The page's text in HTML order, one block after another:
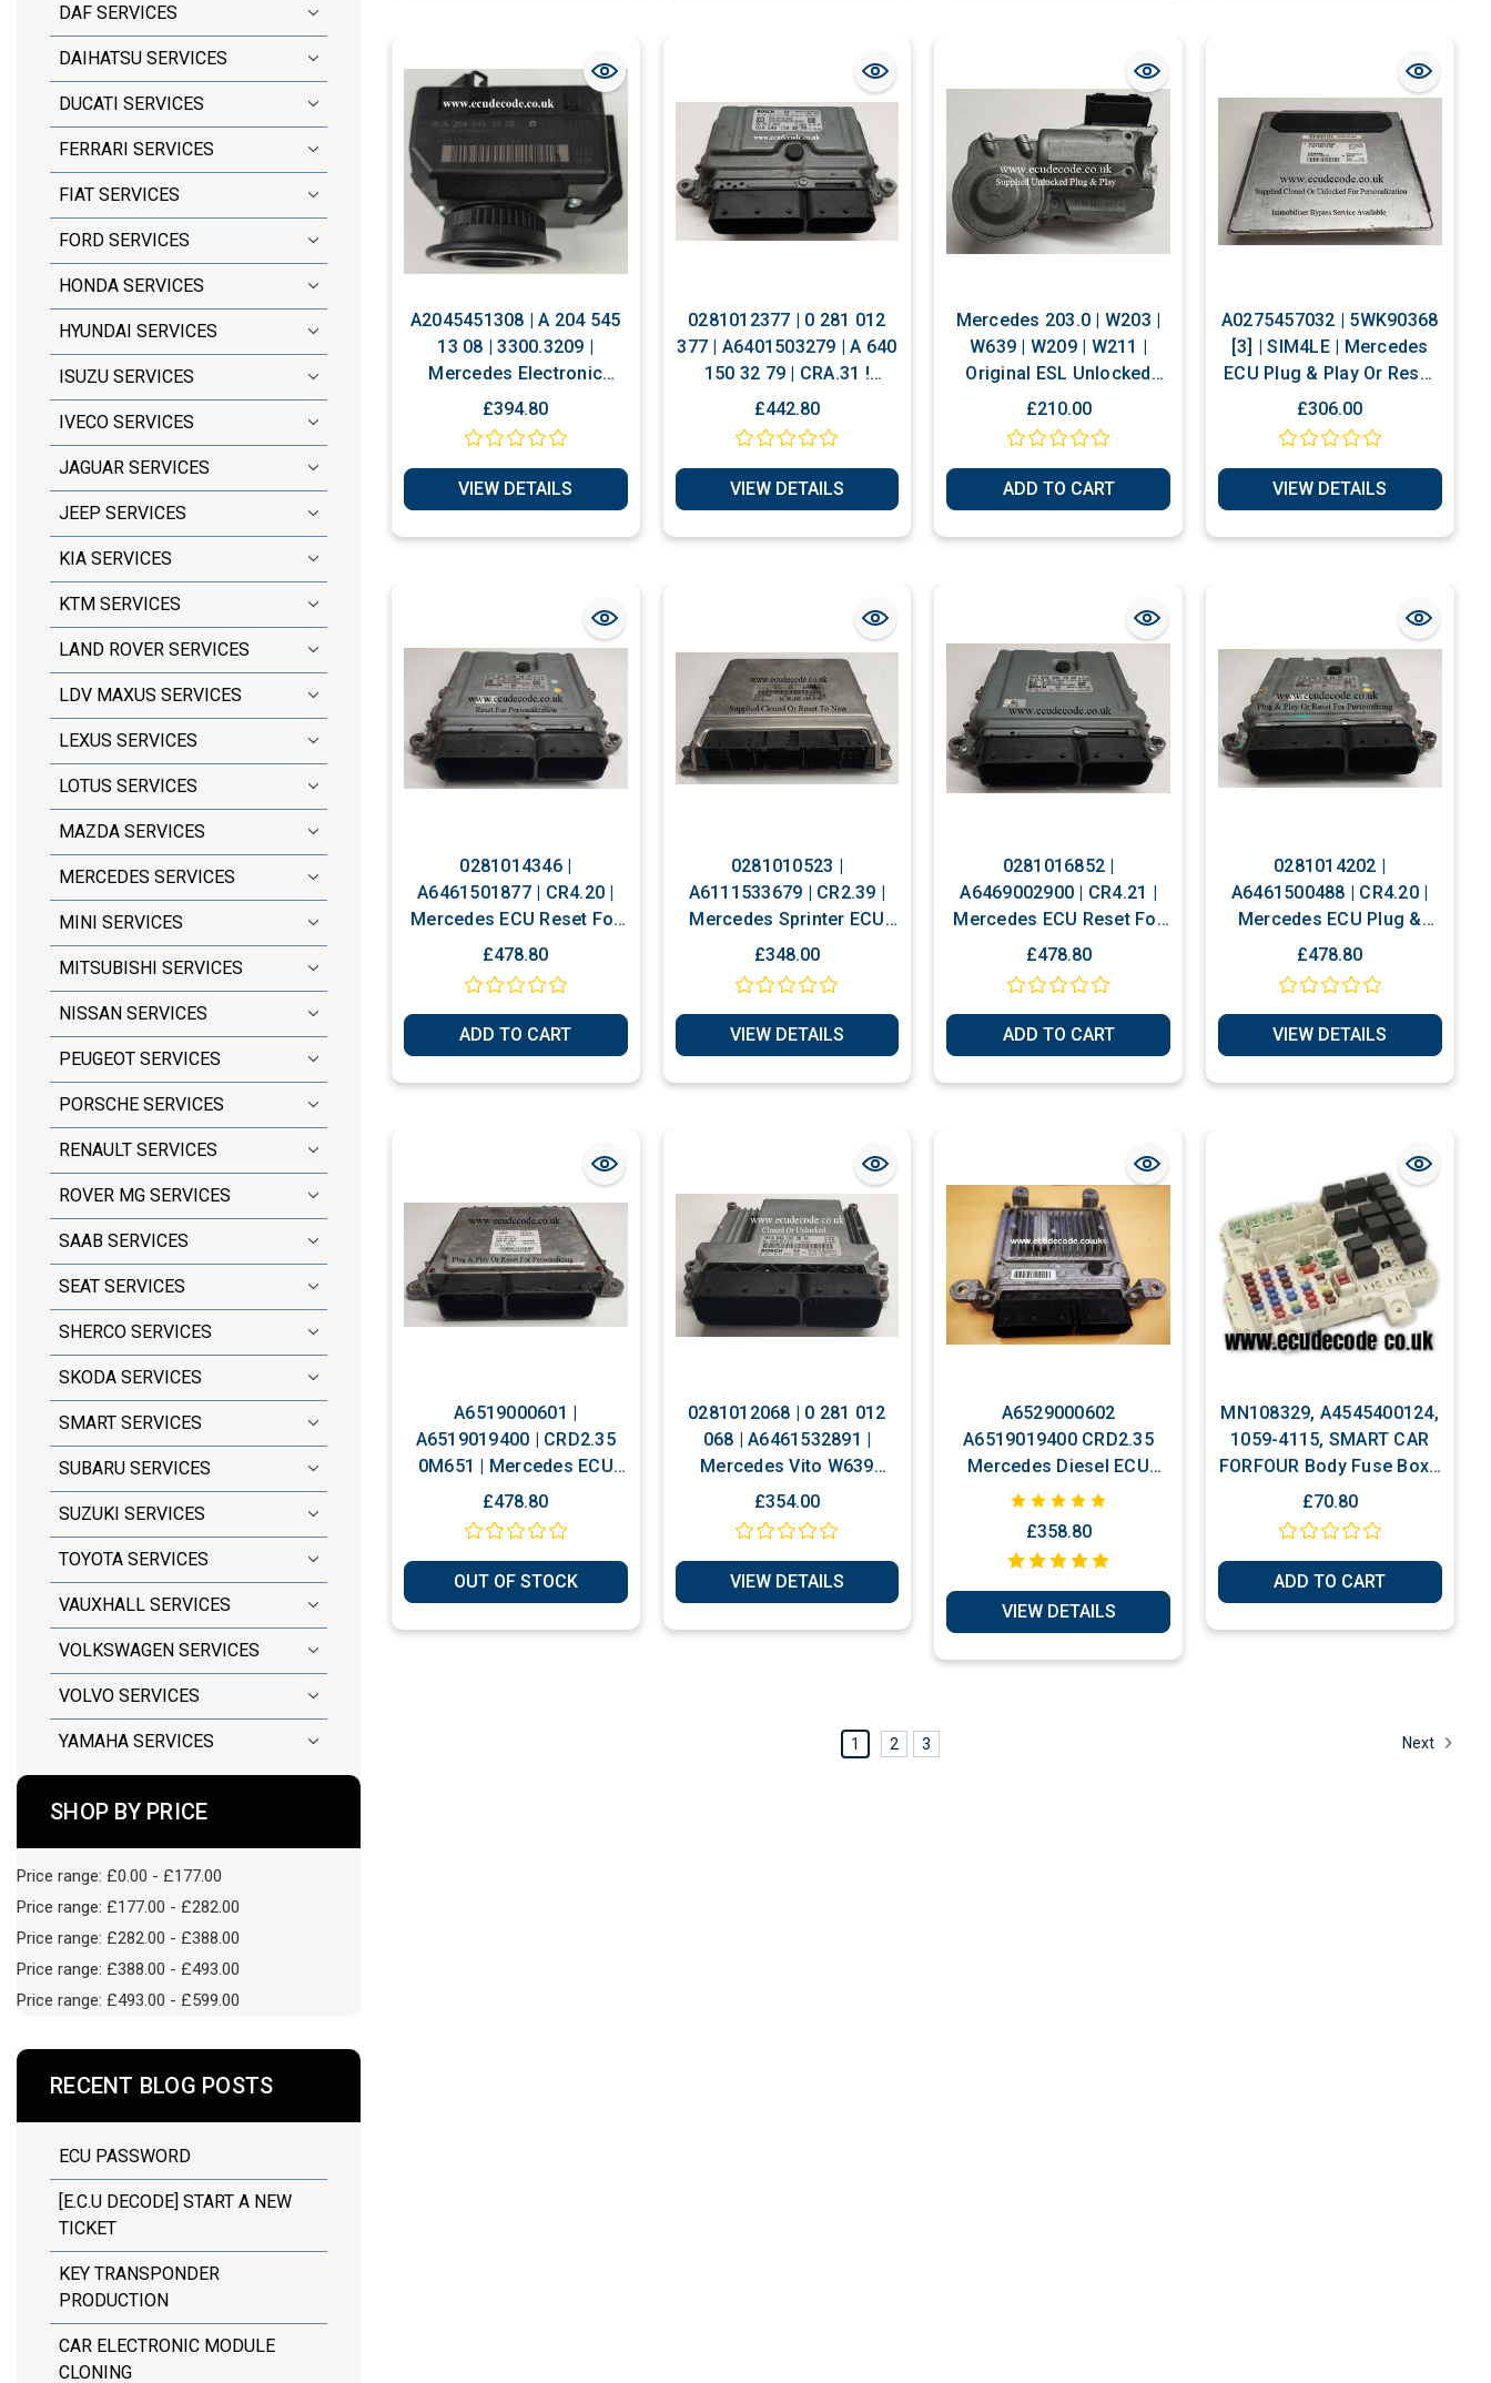
DAF SERVICES
DAIHATSU SERVICES
DUCATI SERVICES
FERRARI SERVICES
FIAT SERVICES
FORD SERVICES
HONDA SERVICES
HYUNDAI SERVICES
ISUZU SERVICES
IVECO SERVICES
JAGUAR SERVICES
JEEP SERVICES
KIA SERVICES
KTM SERVICES
LAND ROVER SERVICES
LDV MAXUS SERVICES
LEXUS SERVICES
LOTUS SERVICES
MAZDA SERVICES
MERCEDES SERVICES
MINI SERVICES
MITSUBISHI SERVICES
NISSAN SERVICES
PEUGEOT SERVICES
PORSCHE SERVICES
RENAULT SERVICES
ROVER MG SERVICES
SAAB SERVICES
SEAT SERVICES
SHERCO SERVICES
SKODA SERVICES
SMART SERVICES
SUBARU SERVICES
SUZUKI SERVICES
TOYOTA SERVICES
VAUXHALL SERVICES
VOLKSWAGEN SERVICES
VOLVO SERVICES
YAMAHA SERVICES
SHOP BY PRICE
Price range: £0.00 - £177.00
Price range: £177.00 - £282.00
Price range: £282.00 - £388.00
Price range: £388.00 - £493.00
Price range: £493.00 - £599.00
RECENT BLOG POSTS
ECU PASSWORD
[E.C.U DECODE] START A NEW
TICKET
KEY TRANSPONDER
PRODUCTION
CAR ELECTRONIC MODULE
CLONING
A2045451308 | A 204 545
13 08 | 3300.3209 |
Mercedes Electronic
Ignition Switch ( EIS ) with
Cloning Service
£394.80
VIEW DETAILS
0281012377 | 0 281 012
377 | A6401503279 | A 640
150 32 79 | CRA.31 !
Mercedes A CLASS W169
A180 CDI Diesel Engine
ECU
£442.80
VIEW DETAILS
Mercedes 203.0 | W203 |
W639 | W209 | W211 |
Original ESL Unlocked
Plug & Play
£210.00
ADD TO CART
A0275457032 | 5WK90368
[3] | SIM4LE | Mercedes
ECU Plug & Play Or Reset
For Personalization
£306.00
VIEW DETAILS
0281014346 |
A6461501877 | CR4.20 |
Mercedes ECU Reset For
Personalization
£478.80
ADD TO CART
0281010523 |
A6111533679 | CR2.39 |
Mercedes Sprinter ECU
Plug & Play Or Reset To
New
£348.00
VIEW DETAILS
0281016852 |
A6469002900 | CR4.21 |
Mercedes ECU Reset For
Programming
£478.80
ADD TO CART
0281014202 |
A6461500488 | CR4.20 |
Mercedes ECU Plug &
Play Or Reset
£478.80
VIEW DETAILS
A6519000601 |
A6519019400 | CRD2.35
0M651 | Mercedes ECU
Plug & Play Or Reset
£478.80
OUT OF STOCK
0281012068 | 0 281 012
068 | A6461532891 |
Mercedes Vito W639
Viano 2.2 CDI Plug & Play
Or Unlocked Included
£354.00
VIEW DETAILS
A6529000602
A6519019400 CRD2.35
Mercedes Diesel ECU
Plug & Play
£358.80
VIEW DETAILS
MN108329, A4545400124,
1059-4115, SMART CAR
FORFOUR Body Fuse Box /
Body Control Module
(BCM) ECU
£70.80
ADD TO CART
1 2 3 Next